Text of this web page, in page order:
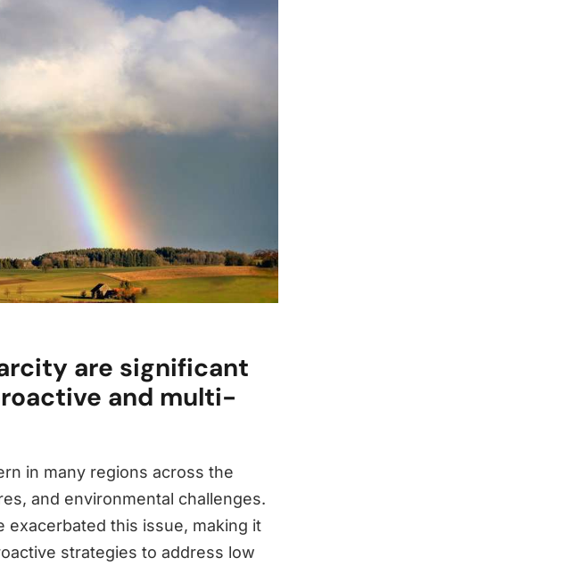
are significant
and multi-
in many regions across the
and environmental challenges.
exacerbated this issue, making it
strategies to address low